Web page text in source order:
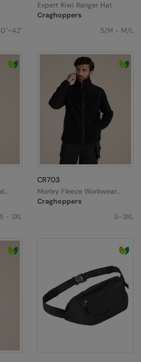
Craghoppers
Expert Kiwi Ranger Hat
S/M - M/L
- 3XL
CR703
Craghoppers
Morley Fleece Workwear
Jacket
S–3XL